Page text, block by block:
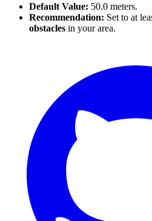
Default Value: 50.0 meters.
Recommendation: Set to at
obstacles in your area.